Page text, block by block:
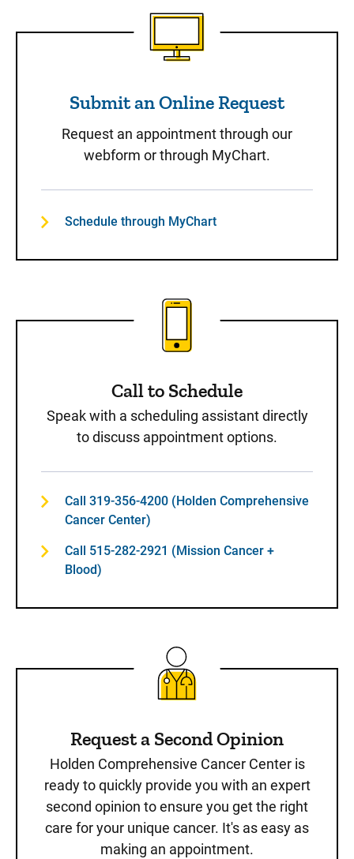
Submit an Online Request
Submit an Online Request
Request an appointment through our
webform or through MyChart.
Schedule through MyChart
Call to Schedule
Speak with a scheduling assistant directly
to discuss appointment options.
Call 319-356-4200 (Holden Comprehensive
Cancer Center)
Call 515-282-2921 (Mission Cancer +
Blood)
Request a Second Opinion
Holden Comprehensive Cancer Center is
ready to quickly provide you with an expert
second opinion to ensure you get the right
care for your unique cancer. It's as easy as
making an appointment.